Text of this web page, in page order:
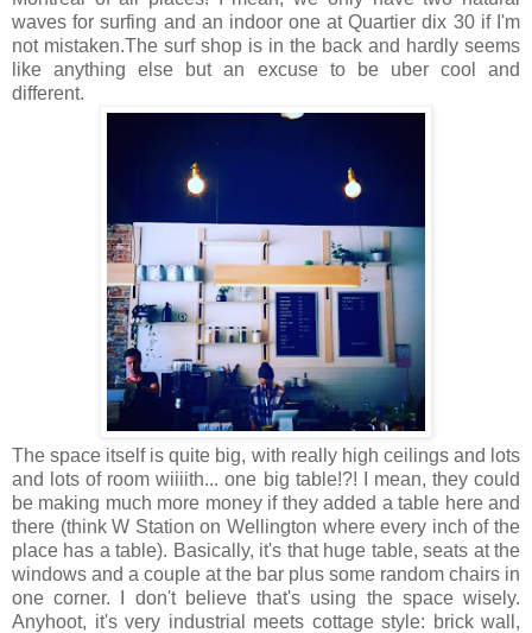
waves for surfing and an indoor one at Quartier dix 30 if I'm
not mistaken.The surf shop is in the back and hardly seems
like anything else but an excuse to be uber cool and
different.
The space itself is quite big, with really high ceilings and lots
and lots of room wiiiith... one big table!?! I mean, they could
be making much more money if they added a table here and
there (think W Station on Wellington where every inch of the
place has a table). Basically, it's that huge table, seats at the
windows and a couple at the bar plus some random chairs in
one corner. I don't believe that's using the space wisely.
Anyhoot, it's very industrial meets cottage style: brick wall,